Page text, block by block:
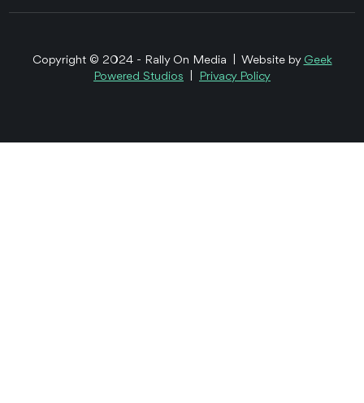
TriAgenics Reg CF
Copyright © 2024 - Rally On Media | Website by Geek
Powered Studios
Privacy Policy